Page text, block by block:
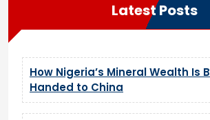
Latest Posts
How Nigeria’s Mineral Wealth Is
Handed to China